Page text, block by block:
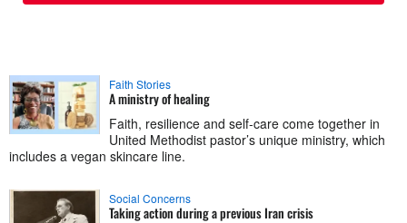
Faith Stories
A ministry of healing
Faith, resilience and self-care come together in
United Methodist pastor’s unique ministry, which
includes a vegan skincare line.
Social Concerns
Taking action during a previous Iran crisis